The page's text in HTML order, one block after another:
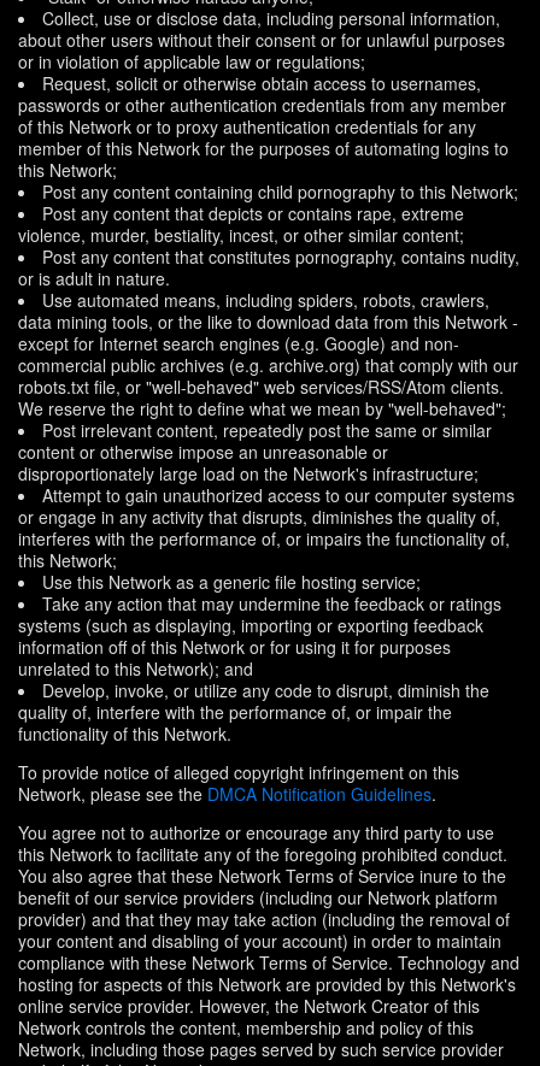
Collect, use or disclose data, including personal information,
about other users without their consent or for unlawful purposes
or in violation of applicable law or regulations;
Request, solicit or otherwise obtain access to usernames,
passwords or other authentication credentials from any member
of this Network or to proxy authentication credentials for any
member of this Network for the purposes of automating logins to
this Network;
Post any content containing child pornography to this Network;
Post any content that depicts or contains rape, extreme
violence, murder, bestiality, incest, or other similar content;
Post any content that constitutes pornography, contains nudity,
or is adult in nature.
Use automated means, including spiders, robots, crawlers,
data mining tools, or the like to download data from this Network -
except for Internet search engines (e.g. Google) and non-
commercial public archives (e.g. archive.org) that comply with our
robots.txt file, or "well-behaved" web services/RSS/Atom clients.
We reserve the right to define what we mean by "well-behaved";
Post irrelevant content, repeatedly post the same or similar
content or otherwise impose an unreasonable or
disproportionately large load on the Network's infrastructure;
Attempt to gain unauthorized access to our computer systems
or engage in any activity that disrupts, diminishes the quality of,
interferes with the performance of, or impairs the functionality of,
this Network;
Use this Network as a generic file hosting service;
Take any action that may undermine the feedback or ratings
systems (such as displaying, importing or exporting feedback
information off of this Network or for using it for purposes
unrelated to this Network); and
Develop, invoke, or utilize any code to disrupt, diminish the
quality of, interfere with the performance of, or impair the
functionality of this Network.
To provide notice of alleged copyright infringement on this
Network, please see the DMCA Notification Guidelines.
You agree not to authorize or encourage any third party to use
this Network to facilitate any of the foregoing prohibited conduct.
You also agree that these Network Terms of Service inure to the
benefit of our service providers (including our Network platform
provider) and that they may take action (including the removal of
your content and disabling of your account) in order to maintain
compliance with these Network Terms of Service. Technology and
hosting for aspects of this Network are provided by this Network's
online service provider. However, the Network Creator of this
Network controls the content, membership and policy of this
Network, including those pages served by such service provider